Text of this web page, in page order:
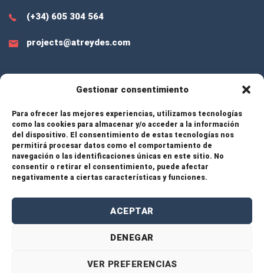
Gestionar consentimiento
Para ofrecer las mejores experiencias, utilizamos tecnologías
como las cookies para almacenar y/o acceder a la información
del dispositivo. El consentimiento de estas tecnologías nos
permitirá procesar datos como el comportamiento de
navegación o las identificaciones únicas en este sitio. No
consentir o retirar el consentimiento, puede afectar
negativamente a ciertas características y funciones.
ACEPTAR
DENEGAR
VER PREFERENCIAS
(+34) 605 304 564
projects@atreydes.com
Services
Projects